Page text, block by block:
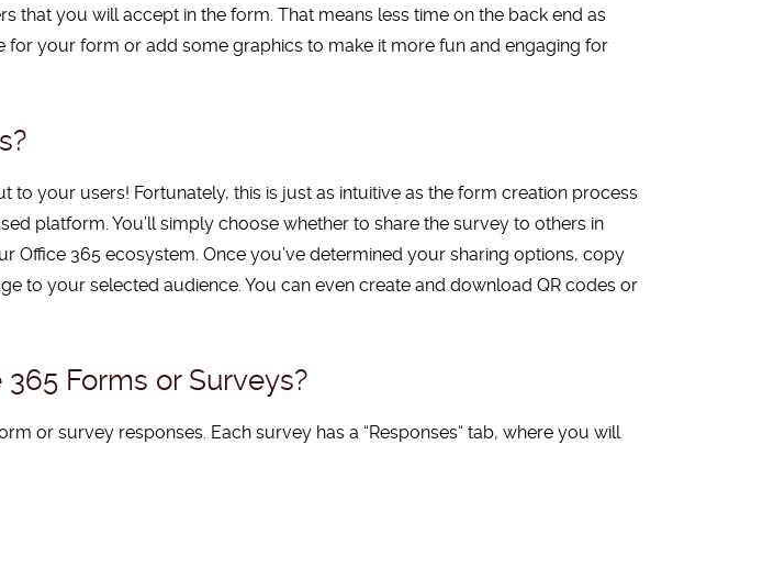
that you will accept in the form. That means less time on the back end as
for your form or add some graphics to make it more fun and engaging for
your users! Fortunately, this is just as intuitive as the form creation process
platform. You’ll simply choose whether to share the survey to others in
365 ecosystem. Once you’ve determined your sharing options, copy
to your selected audience. You can even create and download QR codes or
Forms or Surveys?
or survey responses. Each survey has a “Responses“ tab, where you will